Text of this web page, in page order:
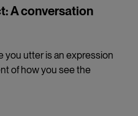
A conversation
you utter is an expression
of how you see the